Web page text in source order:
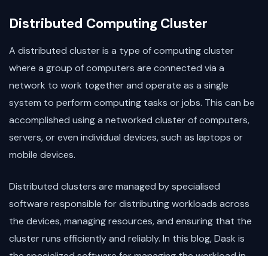
Distributed Computing Cluster
A distributed cluster is a type of computing cluster
where a group of computers are connected via a
network to work together and operate as a single
system to perform computing tasks or jobs. This can be
accomplished using a networked cluster of computers,
servers, or even individual devices, such as laptops or
mobile devices.
Distributed clusters are managed by specialised
software responsible for distributing workloads across
the devices, managing resources, and ensuring that the
cluster runs efficiently and reliably. In this blog, Dask is